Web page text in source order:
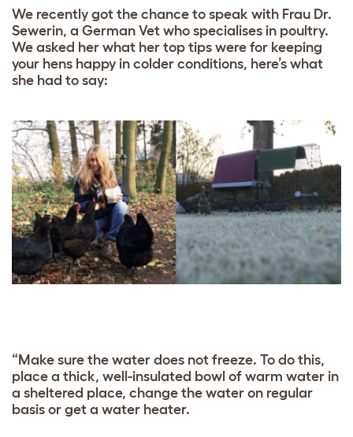
We recently got the chance to speak with Frau Dr.
Sewerin, a German Vet who specialises in poultry.
We asked her what her top tips were for keeping
your hens happy in colder conditions, here’s what
she had to say:
“Make sure the water does not freeze. To do this,
place a thick, well-insulated bowl of warm water in
a sheltered place, change the water on regular
basis or get a water heater.